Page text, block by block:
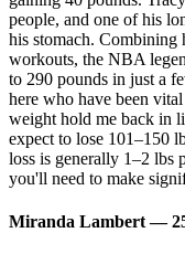
people, and one of his
his stomach. Combining
workouts, the NBA
to 290 pounds in just a
here who have been
weight hold me back in
expect to lose 101–150
loss is generally 1–2 lbs
you'll need to make
Miranda Lambert —